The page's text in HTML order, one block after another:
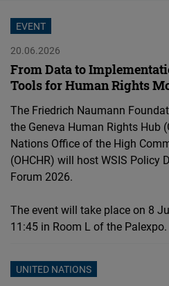
EVENT
20.06.2026
From Data to
Tools for Human Rights
The Friedrich Naumann
the Geneva Human Rights Hub
Nations Office of the High
(OHCHR) will host WSIS Policy
Forum 2026.
The event will take place on 8
11:45 in Room L of the Palexpo.
UNITED NATIONS
Newsletter2go
Embed
Podigee
Embed
D.Vinci
Embed
Embed